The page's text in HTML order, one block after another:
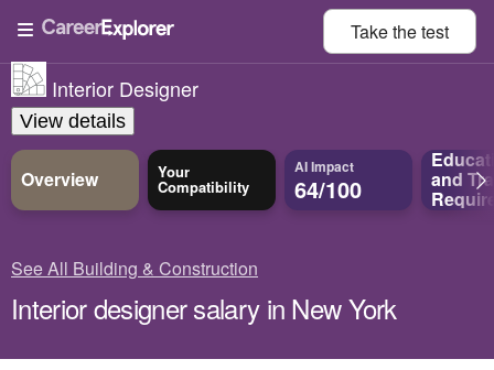
Take thetest
Interior Designer
View details
Overview Your
Compatibility
AI Impact
64/100 and
See All Building & Construction
Interior designer salary in New York